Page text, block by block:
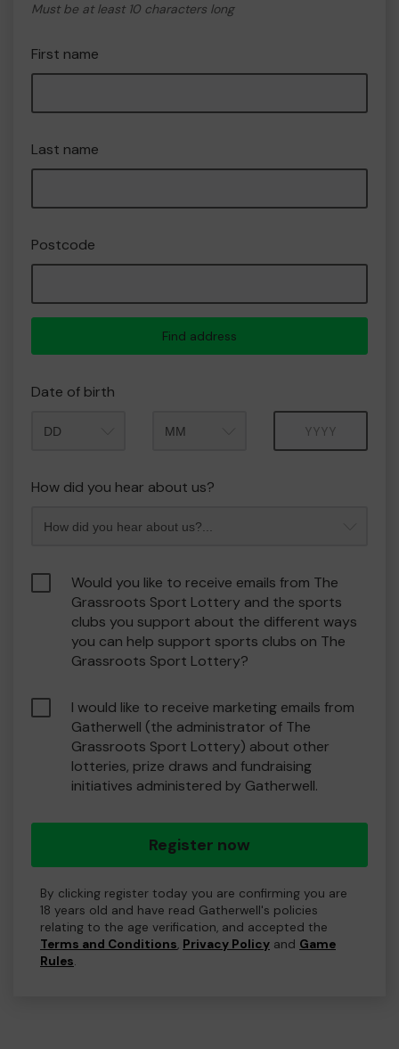
Must be at least 10 characters long
First name
Last name
Postcode
Find address
Date of birth
How did you hear about us?
Would you like to receive emails from The
Grassroots Sport Lottery and the sports
clubs you support about the different ways
you can help support sports clubs on The
Grassroots Sport Lottery?
I would like to receive marketing emails from
Gatherwell (the administrator of The
Grassroots Sport Lottery) about other
lotteries, prize draws and fundraising
initiatives administered by Gatherwell.
Register now
By clicking register today you are confirming you are
18 years old and have read Gatherwell's policies
relating to the age verification, and accepted the
Terms and Conditions, Privacy Policy and Game
Rules.